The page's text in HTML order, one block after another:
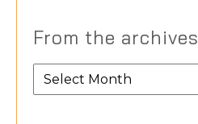
From the archives
From
the